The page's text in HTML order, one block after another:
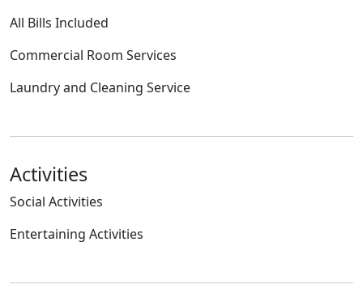
All Bills Included
Commercial Room Services
Laundry and Cleaning Service
Activities
Social Activities
Entertaining Activities